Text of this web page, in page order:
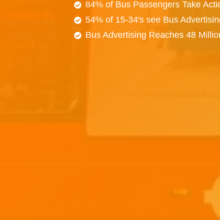
84% of Bus Passengers Take
54% of 15-34's see Bus
Bus Advertising Reaches 48